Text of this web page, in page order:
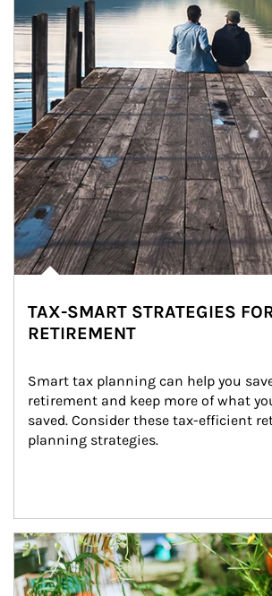
TAX-SMART STRATEGIES
RETIREMENT
Smart tax planning can help you
retirement and keep more of what
saved. Consider these tax-efficient
planning strategies.
Article Image